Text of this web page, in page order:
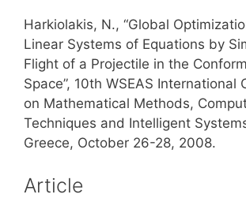
Harkiolakis, N., “Global
Linear Systems of Equations by
Flight of a Projectile in the
Space”, 10th WSEAS International
on Mathematical Methods,
Techniques and Intelligent
Greece, October 26-28, 2008.
Article